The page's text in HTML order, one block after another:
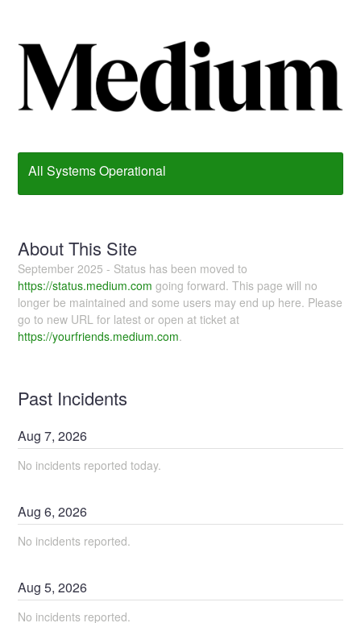
All Systems Operational
About This Site
September 2025 - Status has been moved to
https://status.medium.com going forward. This page will no
longer be maintained and some users may end up here. Please
go to new URL for latest or open at ticket at
https://yourfriends.medium.com.
Past Incidents
Aug7,2026
No incidents reported today.
Aug6,2026
No incidents reported.
Aug5,2026
No incidents reported.